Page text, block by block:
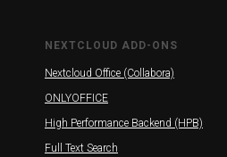
NEXTCLOUD ADD-ONS
Nextcloud Office (Collabora)
ONLYOFFICE
High Performance Backend (HPB)
Full Text Search